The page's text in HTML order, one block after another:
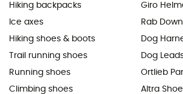
Hiking backpacks
Ice axes
Hiking shoes & boots
Trail running shoes
Running shoes
Climbing shoes
Giro
Rab
Dog
Dog
Ortlieb
Altra